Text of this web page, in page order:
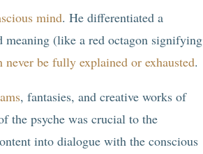
mind. He differentiated a
meaning (like a red octagon signifying
be fully explained or exhausted.
, fantasies, and creative works of
the psyche was crucial to the
into dialogue with the conscious